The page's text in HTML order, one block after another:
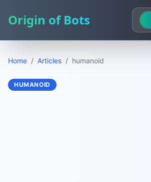
Origin of Bots
Home / Articles / humanoid
HUMANOID